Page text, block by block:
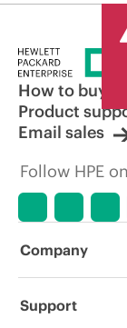
How to buy
Product
Email sales
Follow HPE on
Company
About HPE
Support